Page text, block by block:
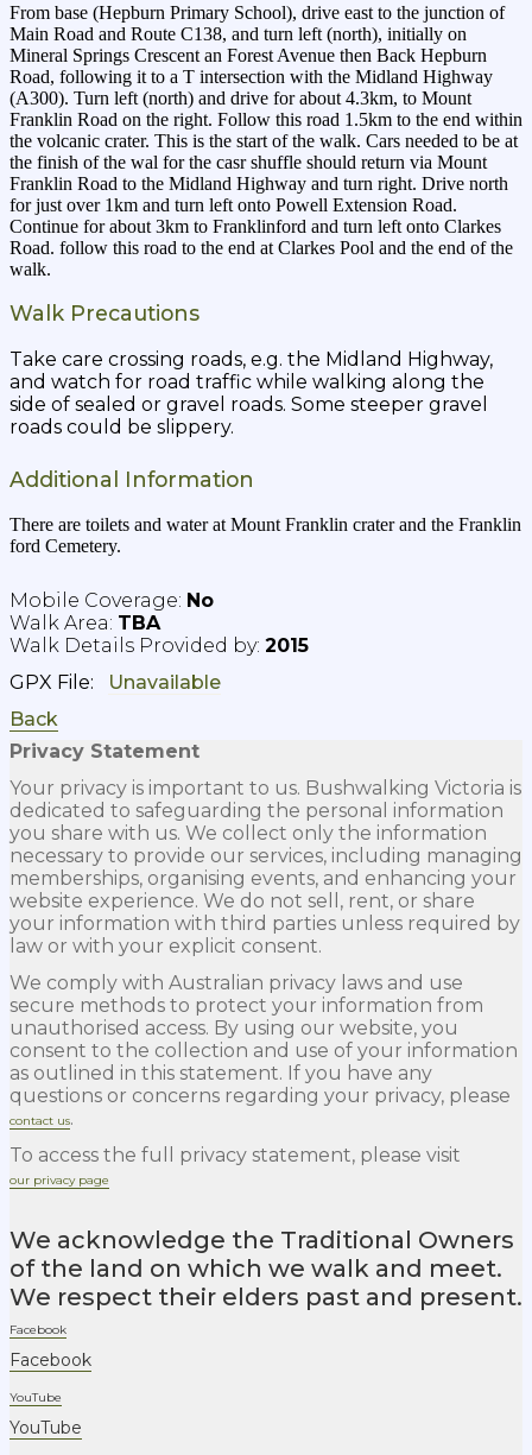
From base (Hepburn Primary School), drive east to the junction of
Main Road and Route C138, and turn left (north), initially on
Mineral Springs Crescent an Forest Avenue then Back Hepburn
Road, following it to a T intersection with the Midland Highway
(A300). Turn left (north) and drive for about 4.3km, to Mount
Franklin Road on the right. Follow this road 1.5km to the end within
the volcanic crater. This is the start of the walk. Cars needed to be at
the finish of the wal for the casr shuffle should return via Mount
Franklin Road to the Midland Highway and turn right. Drive north
for just over 1km and turn left onto Powell Extension Road.
Continue for about 3km to Franklinford and turn left onto Clarkes
Road. follow this road to the end at Clarkes Pool and the end of the
walk.
Walk Precautions
Take care crossing roads, e.g. the Midland Highway,
and watch for road traffic while walking along the
side of sealed or gravel roads. Some steeper gravel
roads could be slippery.
Additional Information
There are toilets and water at Mount Franklin crater and the Franklin
ford Cemetery.
No
TBA
2015
GPX File:
Back
Privacy Statement
Your privacy is important to us. Bushwalking Victoria is
dedicated to safeguarding the personal information
you share with us. We collect only the information
necessary to provide our services, including managing
memberships, organising events, and enhancing your
website experience. We do not sell, rent, or share
your information with third parties unless required by
law or with your explicit consent.
We comply with Australian privacy laws and use
secure methods to protect your information from
unauthorised access. By using our website, you
consent to the collection and use of your information
as outlined in this statement. If you have any
questions or concerns regarding your privacy, please
contact us.
To access the full privacy statement, please visit
our privacy page
We acknowledge the Traditional Owners
of the land on which we walk and meet.
We respect their elders past and present.
Facebook
Facebook
YouTube
YouTube